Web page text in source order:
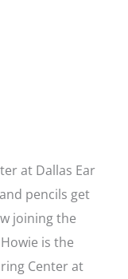
at Dallas Ear
pencils get
joining the
is the
Center at